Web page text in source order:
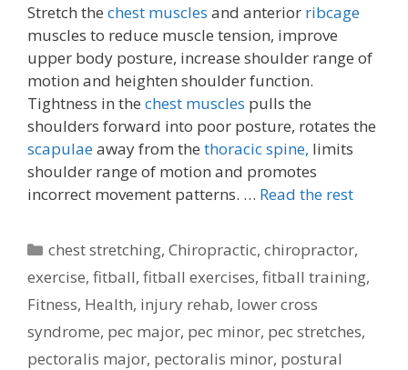
Stretch the chest muscles and anterior ribcage
muscles to reduce muscle tension, improve
upper body posture, increase shoulder range of
motion and heighten shoulder function.
Tightness in the chest muscles pulls the
shoulders forward into poor posture, rotates the
scapulaeaway from the thoracic spine, limits
shoulder range of motion and promotes
incorrect movement patterns. … Read the rest
Categories
chest stretching,Chiropractic,chiropractor,
exercise, fitball, fitball exercises, fitball training,
Fitness, Health, injury rehab, lower cross
syndrome, pec major, pec minor, pec stretches,
pectoralis major, pectoralis minor, postural